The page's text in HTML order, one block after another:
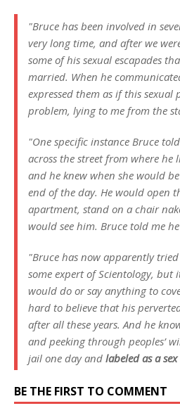
"Bruce has been involved in
very long time, and after we
some of his sexual escapades
married. When he
expressed them as if this sexual
problem, lying to me from the
"One specific instance Bruce
across the street from where he
and he knew when she would
end of the day. He would open
apartment, stand on a chair
would see him. Bruce told me
"Bruce has now apparently
some expert of Scientology, but
would do or say anything to
hard to believe that his
after all these years. And he
and peeking through peoples’
jail one day and labeled as a
BE THE FIRST TO COMMENT